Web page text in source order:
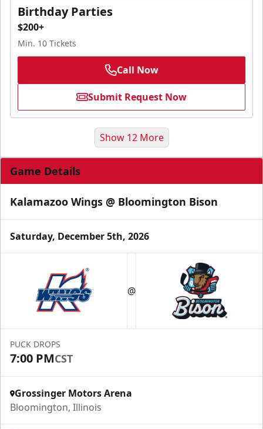
Birthday Parties
$200+
Min. 10 Tickets
Call Now
Submit Request Now
Party Box Rentals
Min. 25 Tickets
Call Now
Show 12 More
Game Details
Kalamazoo Wings @ Bloomington Bison
Saturday, December 5th, 2026
@
PUCK DROPS
7:00 PMCST
Grossinger Motors Arena
Bloomington, Illinois